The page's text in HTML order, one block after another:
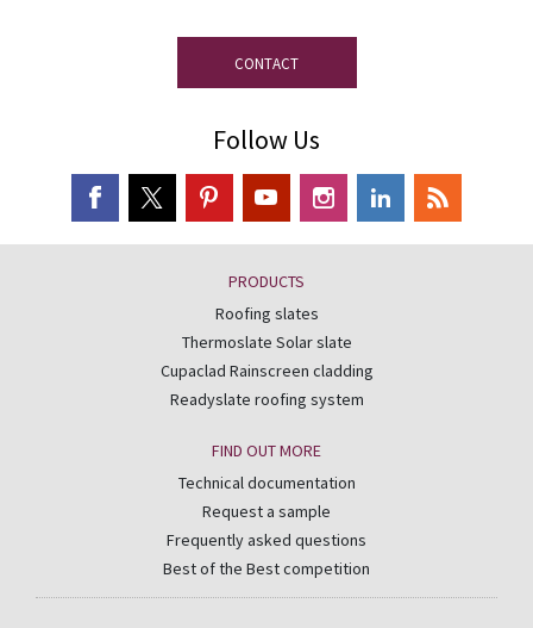
CONTACT
Follow Us
PRODUCTS
Roofing slates
Thermoslate Solar slate
Cupaclad Rainscreen cladding
Readyslate roofing system
FIND OUT MORE
Technical documentation
Request a sample
Frequently asked questions
Best of the Best competition